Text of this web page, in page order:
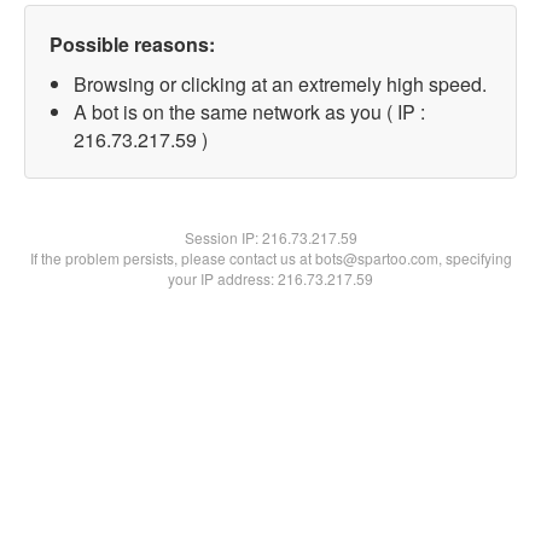
Possible reasons:
Browsing or clicking at an extremely high speed.
A bot is on the same network as you ( IP :
216.73.217.59 )
Session IP:216.73.217.59
If the problem persists, please contact us at bots@spartoo.com, specifying
your IP address: 216.73.217.59